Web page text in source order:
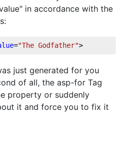
in accordance with the
="The Godfather">
just generated for you
of all, the asp-for Tag
property or suddenly
it and force you to fix it